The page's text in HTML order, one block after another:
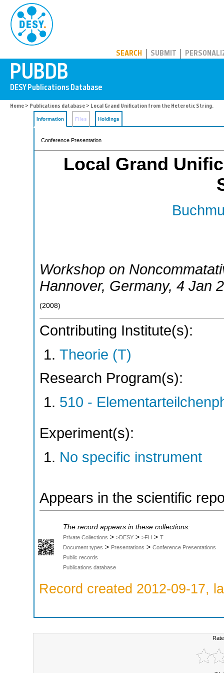
SEARCH SUBMIT
Home > Publications database > Local Grand Unification from the Heterotic String.
Information Files Holdings
Conference Presentation
Local Grand
Workshop on
Hannover, Germany, 4 Jan
(2008)
Contributing Institute(s):
Theorie (T)
Research Program(s):
510 -
Experiment(s):
No specific instrument
Appears in the scientific
The record appears in these collections:
Private Collections > >DESY > >FH > T
Document types > Presentations > Conference Presentations
Public records
Publications database
Record created 2012-09-17,